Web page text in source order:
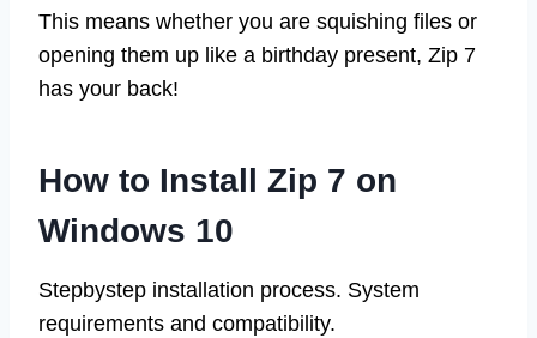
This means whether you are squishing files or
opening them up like a birthday present, Zip 7
has your back!
How to Install Zip 7 on
Windows 10
Stepbystep installation process. System
requirements and compatibility.